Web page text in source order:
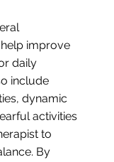
improve
daily
include
dynamic
activities
to
By